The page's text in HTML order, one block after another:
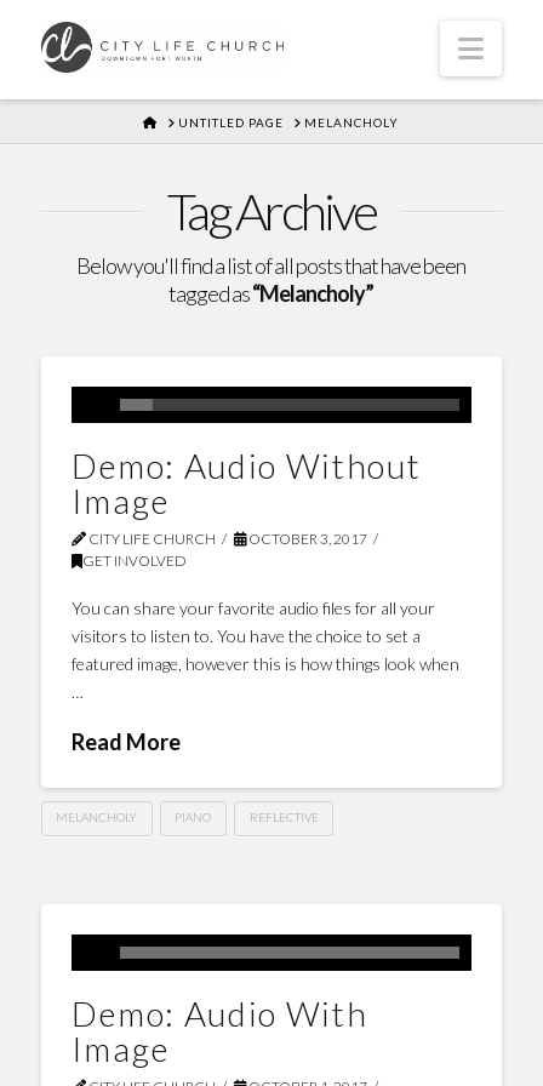
HOMEUNTITLED PAGE MELANCHOLY
Tag Archive
Below you'll find a list of all posts that have been
tagged as“Melancholy”
Demo: Audio Without
Image
CITY LIFE CHURCH
OCTOBER 3, 2017
GET INVOLVED
You can share your favorite audio files for all your
visitors to listen to. You have the choice to set a
featured image, however this is how things look when
…
Read More
MELANCHOLY PIANO REFLECTIVE
Demo: Audio With
Image